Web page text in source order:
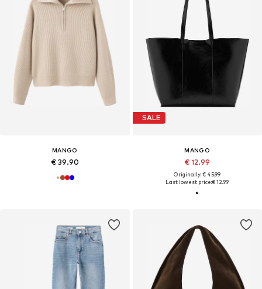
MANGO
€ 39.90
SALE
MANGO
€ 12.99
Originally: € 45.99
Last lowest price:€ 12.99